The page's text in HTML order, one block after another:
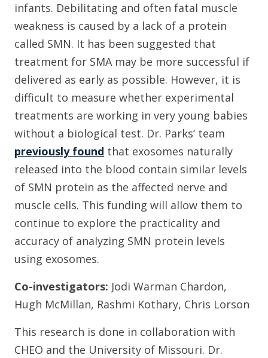
infants. Debilitating and often fatal muscle
weakness is caused by a lack of a protein
called SMN. It has been suggested that
treatment for SMA may be more successful if
delivered as early as possible. However, it is
difficult to measure whether experimental
treatments are working in very young babies
without a biological test. Dr. Parks’ team
previously found that exosomes naturally
released into the blood contain similar levels
of SMN protein as the affected nerve and
muscle cells. This funding will allow them to
continue to explore the practicality and
accuracy of analyzing SMN protein levels
using exosomes.
Co-investigators: Jodi Warman Chardon,
Hugh McMillan, Rashmi Kothary, Chris Lorson
This research is done in collaboration with
CHEO and the University of Missouri. Dr.